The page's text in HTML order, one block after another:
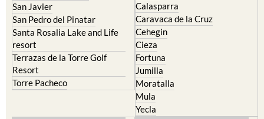
San Javier
San Pedro del Pinatar
Santa Rosalia Lake and Life
resort
Terrazas de la Torre Golf
Resort
Torre Pacheco
Calasparra
Caravaca de la Cruz
Cehegin
Cieza
Fortuna
Jumilla
Moratalla
Mula
Yecla